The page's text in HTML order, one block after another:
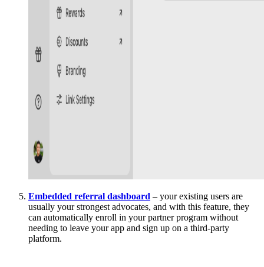
Embedded referral dashboard – your existing users are
usually your strongest advocates, and with this feature, they
can automatically enroll in your partner program without
needing to leave your app and sign up on a third-party
platform.